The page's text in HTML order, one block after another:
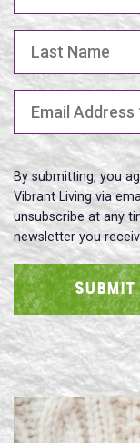
Email Address
By submitting, you
Vibrant Living via
unsubscribe at any
newsletter you
SUBMIT